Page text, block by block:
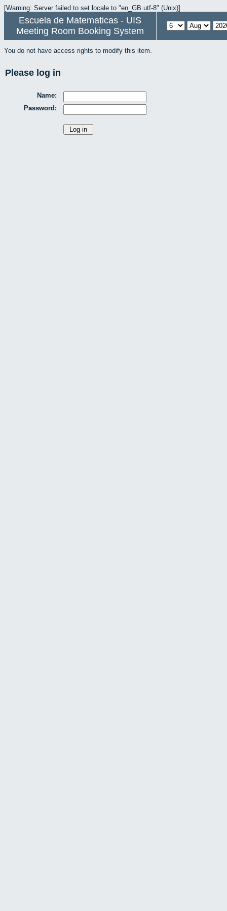
[Warning: Server failed to set locale to "en_GB.utf-8" (Unix)]
Escuela de Matematicas - UIS
Meeting Room Booking System
You do not have access rights to modify this item.
Please log in
Name:
Password: